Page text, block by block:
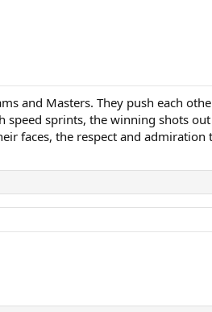
and Masters. They push each
sprints, the winning shots
faces, the respect and